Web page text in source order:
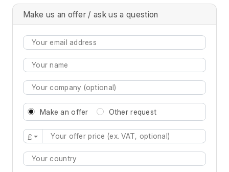
Make us an offer / ask us a question
Make an offer Other request
£